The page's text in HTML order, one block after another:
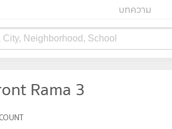
บทความ
Neighborhood, School
Rama 3